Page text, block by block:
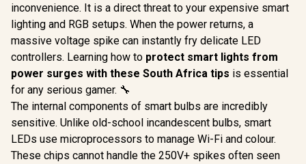
inconvenience. It is a direct threat to your expensive smart
lighting and RGB setups. When the power returns, a
massive voltage spike can instantly fry delicate LED
controllers. Learning how to protect smart lights from
power surges with these South Africa tips is essential
for any serious gamer. 🔧
The internal components of smart bulbs are incredibly
sensitive. Unlike old-school incandescent bulbs, smart
LEDs use microprocessors to manage Wi-Fi and colour.
These chips cannot handle the 250V+ spikes often seen